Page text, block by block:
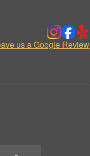
us a Google Review